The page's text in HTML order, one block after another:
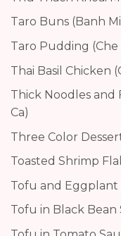
Taro Buns (Banh
Taro Pudding
Thai Basil Chicken
Thick Noodles and
Ca)
Three Color
Toasted Shrimp
Tofu and Eggplant
Tofu in Black